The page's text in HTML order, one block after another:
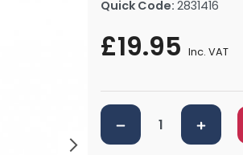
By Size
Shower
Towel Rail Electric Elements
Robe
Towel Bars
Shower
Quick Code: 2831416
£19.95 Inc. VAT